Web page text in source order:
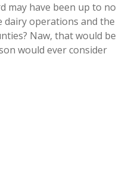
may have been up to no
dairy operations and the
Naw, that would be
would ever consider